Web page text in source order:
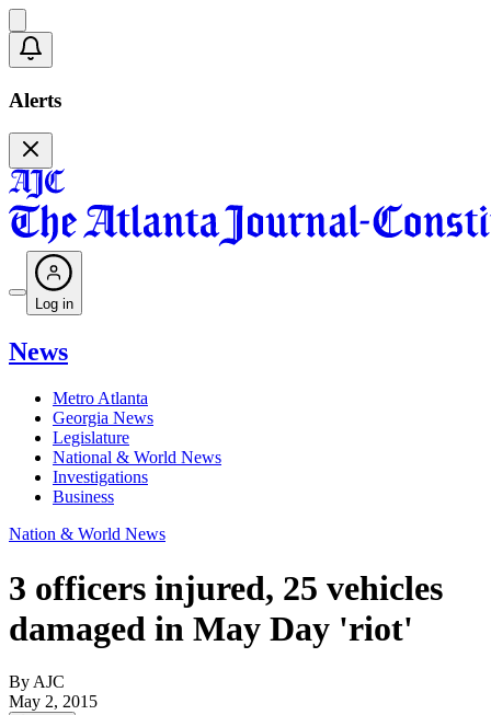
Alerts
Log in
News
Metro Atlanta
Georgia News
Legislature
National & World News
Investigations
Business
Nation & World News
3 officers injured, 25 vehicles
damaged in May Day 'riot'
By AJC
May 2, 2015